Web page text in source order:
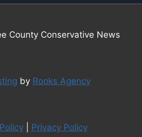
County Conservative News
by Rooks Agency
| Privacy Policy